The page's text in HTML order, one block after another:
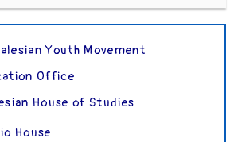
Youth Movement
Office
House of Studies
House